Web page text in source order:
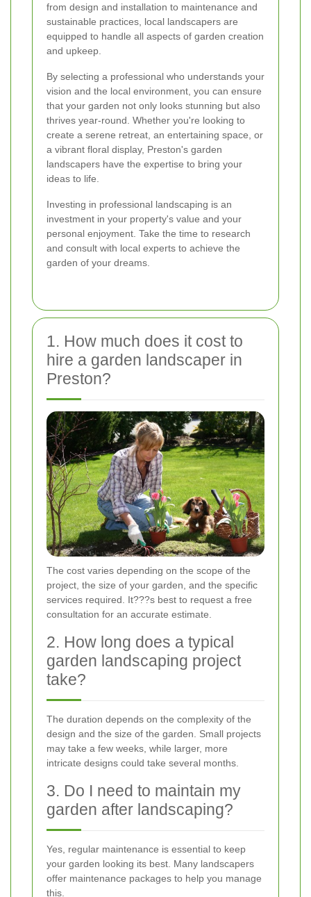
from design and installation to maintenance and
sustainable practices, local landscapers are
equipped to handle all aspects of garden creation
and upkeep.
By selecting a professional who understands your
vision and the local environment, you can ensure
that your garden not only looks stunning but also
thrives year-round. Whether you're looking to
create a serene retreat, an entertaining space, or
a vibrant floral display, Preston's garden
landscapers have the expertise to bring your
ideas to life.
Investing in professional landscaping is an
investment in your property's value and your
personal enjoyment. Take the time to research
and consult with local experts to achieve the
garden of your dreams.
1. How much does it cost to
hire a garden landscaper in
Preston?
The cost varies depending on the scope of the
project, the size of your garden, and the specific
services required. It???s best to request a free
consultation for an accurate estimate.
2. How long does a typical
garden landscaping project
take?
The duration depends on the complexity of the
design and the size of the garden. Small projects
may take a few weeks, while larger, more
intricate designs could take several months.
3. Do I need to maintain my
garden after landscaping?
Yes, regular maintenance is essential to keep
your garden looking its best. Many landscapers
offer maintenance packages to help you manage
this.